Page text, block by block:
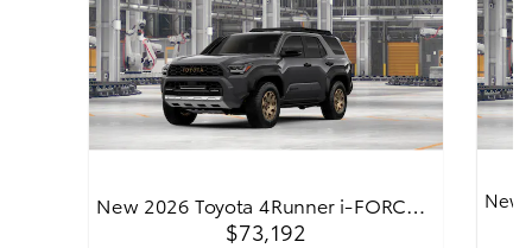
New 2026 Toyota 4Runner i-FORC…
$73,192
New